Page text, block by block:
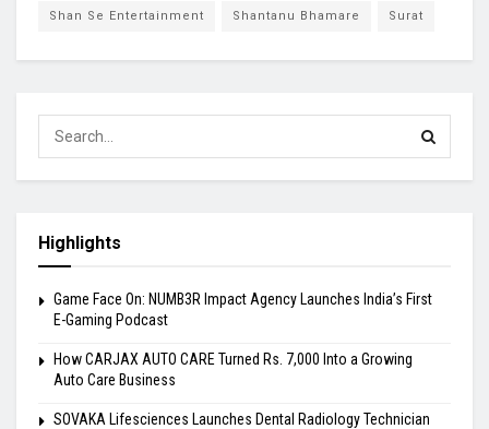
Shan Se Entertainment Shantanu Bhamare Surat
Highlights
Game Face On: NUMB3R Impact Agency Launches India’s First
E-Gaming Podcast
How CARJAX AUTO CARE Turned Rs. 7,000 Into a Growing
Auto Care Business
SOVAKA Lifesciences Launches Dental Radiology Technician